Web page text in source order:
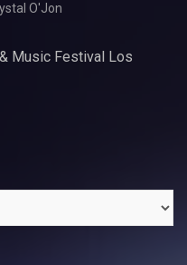
O'Jon
Music Festival Los